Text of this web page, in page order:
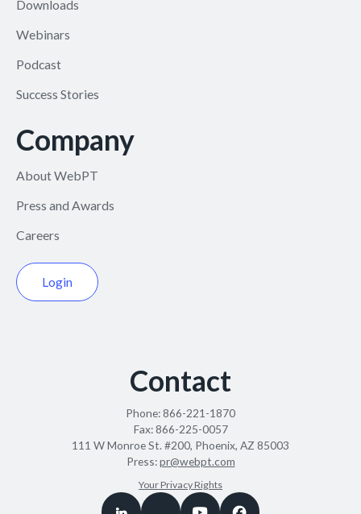
Downloads
Webinars
Podcast
Success Stories
Company
About WebPT
Press and Awards
Careers
Login
Contact
Phone:866-221-1870
Fax:866-225-0057
111 W Monroe St. #200, Phoenix, AZ 85003
Press:pr@webpt.com
Your Privacy Rights